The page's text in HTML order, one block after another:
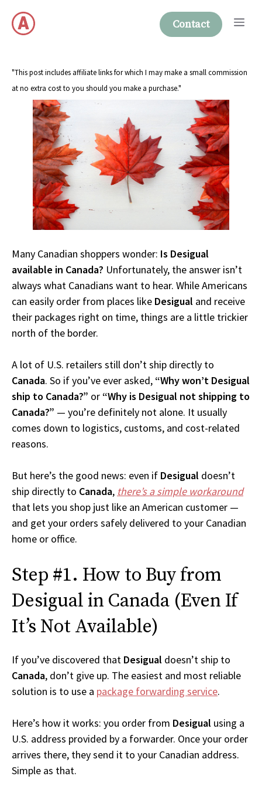
content
Contact
"This post includes affiliate links for which I may make a small commission
at no extra cost to you should you make a purchase."
Many Canadian shoppers wonder: Is Desigual
available in Canada? Unfortunately, the answer isn’t
always what Canadians want to hear. While Americans
can easily order from places like Desigual and receive
their packages right on time, things are a little trickier
north of the border.
A lot of U.S. retailers still don’t ship directly to
Canada. So if you’ve ever asked, “Why won’t Desigual
ship to Canada?” or “Why is Desigual not shipping to
Canada?” — you’re definitely not alone. It usually
comes down to logistics, customs, and cost-related
reasons.
But here’s the good news: even if Desigual doesn’t
ship directly to Canada, there’s a simple workaround
that lets you shop just like an American customer —
and get your orders safely delivered to your Canadian
home or office.
Step #1. How to Buy from
Desigual in Canada (Even If
It’s Not Available)
If you’ve discovered that Desigual doesn’t ship to
Canada, don’t give up. The easiest and most reliable
solution is to use a package forwarding service.
Here’s how it works: you order from Desigual using a
U.S. address provided by a forwarder. Once your order
arrives there, they send it to your Canadian address.
Simple as that.